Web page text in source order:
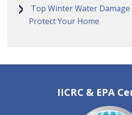
Top Winter Water Damage
Protect Your Home
IICRC & EPA